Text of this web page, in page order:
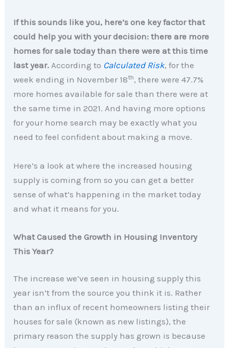
If this sounds like you, here’s one key factor that
could help you with your decision: there are more
homes for sale today than there were at this time
last year. According to Calculated Risk, for the
week ending in November 18th, there were 47.7%
more homes available for sale than there were at
the same time in 2021. And having more options
for your home search may be exactly what you
need to feel confident about making a move.
Here’s a look at where the increased housing
supply is coming from so you can get a better
sense of what’s happening in the market today
and what it means for you.
What Caused the Growth in Housing Inventory
This Year?
The increase we’ve seen in housing supply this
year isn’t from the source you think it is. Rather
than an influx of recent homeowners listing their
houses for sale (known as new listings), the
primary reason the supply has grown is because